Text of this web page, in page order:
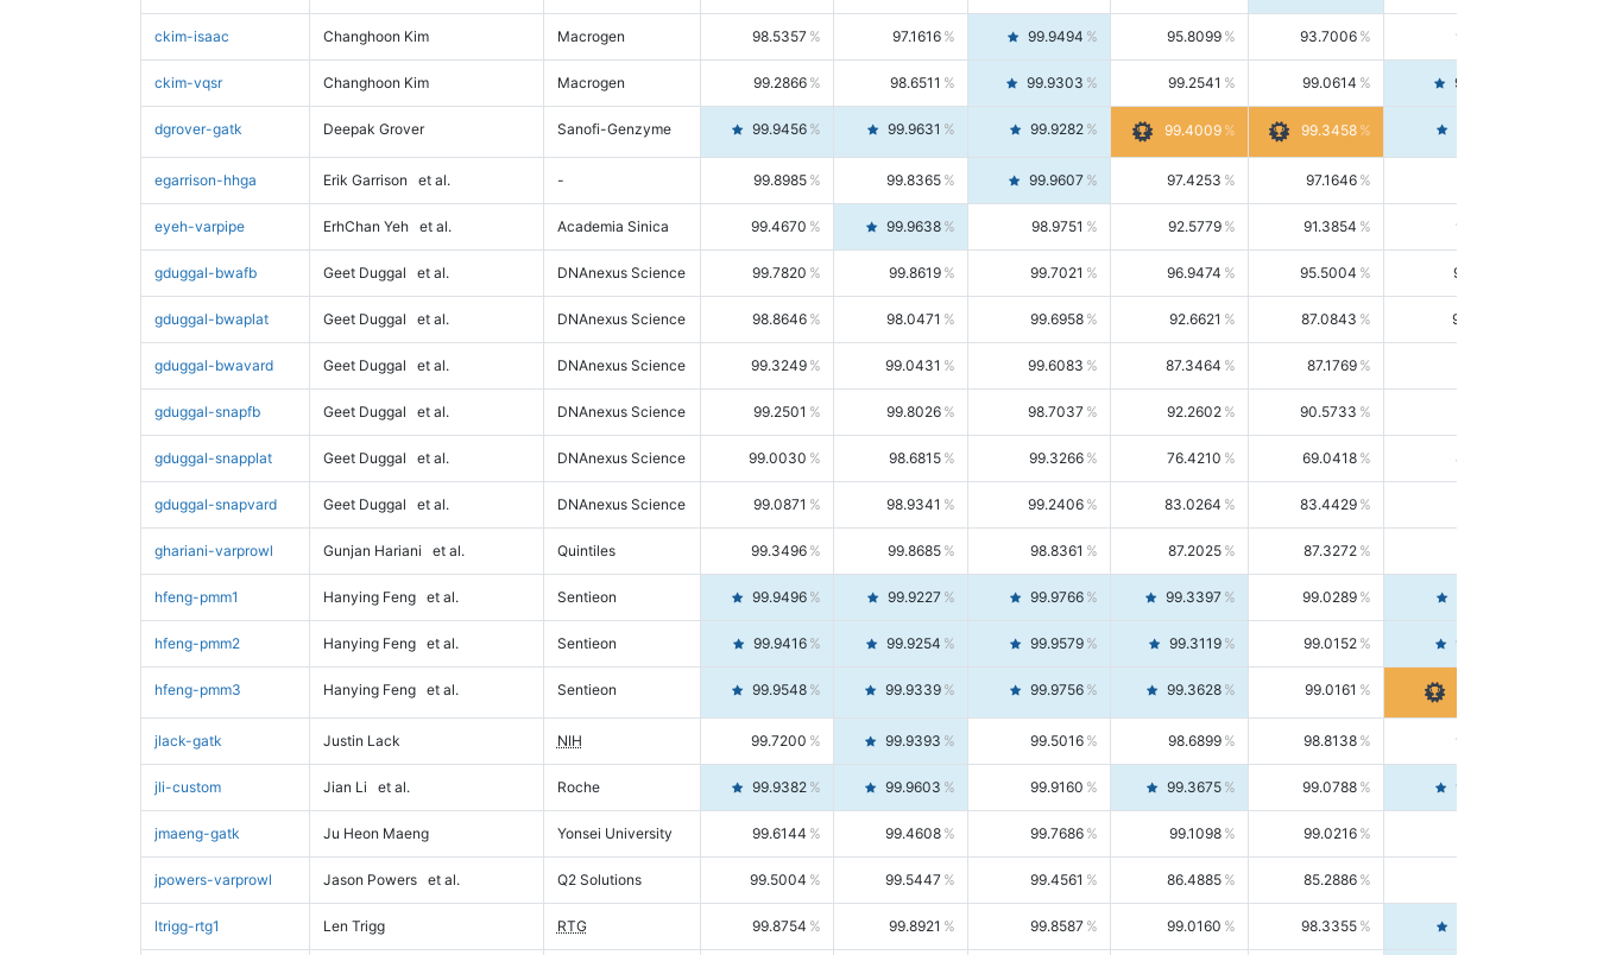
ckim-isaac Changhoon Kim Macrogen 98.5357 97.1616 99.9494 95.8099 93.7006 98.0163
ckim-vqsr Changhoon Kim Macrogen 99.2866 98.6511 99.9303 99.2541 99.0614 99.4476
dgrover-gatk Deepak Grover Sanofi-Genzyme 99.9456 99.9631 99.9282 99.4009 99.3458
egarrison-hhga Erik Garrison et al. - 99.8985 99.8365 99.9607 97.4253 97.1646
eyeh-varpipe ErhChan Yeh et al. Academia Sinica 99.4670 99.9638 98.9751 92.5779 91.3854 93.8021
gduggal-bwafb Geet Duggal et al. DNAnexus Science 99.7820 99.8619 99.7021 96.9474 95.5004 98.4390
gduggal-bwaplat Geet Duggal et al. DNAnexus Science 98.8646 98.0471 99.6958 92.6621 87.0843 99.0034
gduggal-bwavard Geet Duggal et al. DNAnexus Science 99.3249 99.0431 99.6083 87.3464 87.1769
gduggal-snapfb Geet Duggal et al. DNAnexus Science 99.2501 99.8026 98.7037 92.2602 90.5733
gduggal-snapplat Geet Duggal et al. DNAnexus Science 99.0030 98.6815 99.3266 76.4210 69.0418 85.5664
gduggal-snapvard Geet Duggal et al. DNAnexus Science 99.0871 98.9341 99.2406 83.0264 83.4429
ghariani-varprowl Gunjan Hariani et al. Quintiles 99.3496 99.8685 98.8361 87.2025 87.3272
hfeng-pmm1 Hanying Feng et al. Sentieon 99.9496 99.9227 99.9766 99.3397 99.0289
hfeng-pmm2 Hanying Feng et al. Sentieon 99.9416 99.9254 99.9579 99.3119 99.0152 99.6103
hfeng-pmm3 Hanying Feng et al. Sentieon 99.9548 99.9339 99.9756 99.3628 99.0161
jlack-gatk Justin Lack NIH 99.7200 99.9393 99.5016 98.6899 98.8138 98.5664
jli-custom Jian Li et al. Roche 99.9382 99.9603 99.9160 99.3675 99.0788 99.6580
jmaeng-gatk Ju Heon Maeng Yonsei University 99.6144 99.4608 99.7686 99.1098 99.0216
jpowers-varprowl Jason Powers et al. Q2 Solutions 99.5004 99.5447 99.4561 86.4885 85.2886
ltrigg-rtg1 Len Trigg RTG 99.8754 99.8921 99.8587 99.0160 98.3355